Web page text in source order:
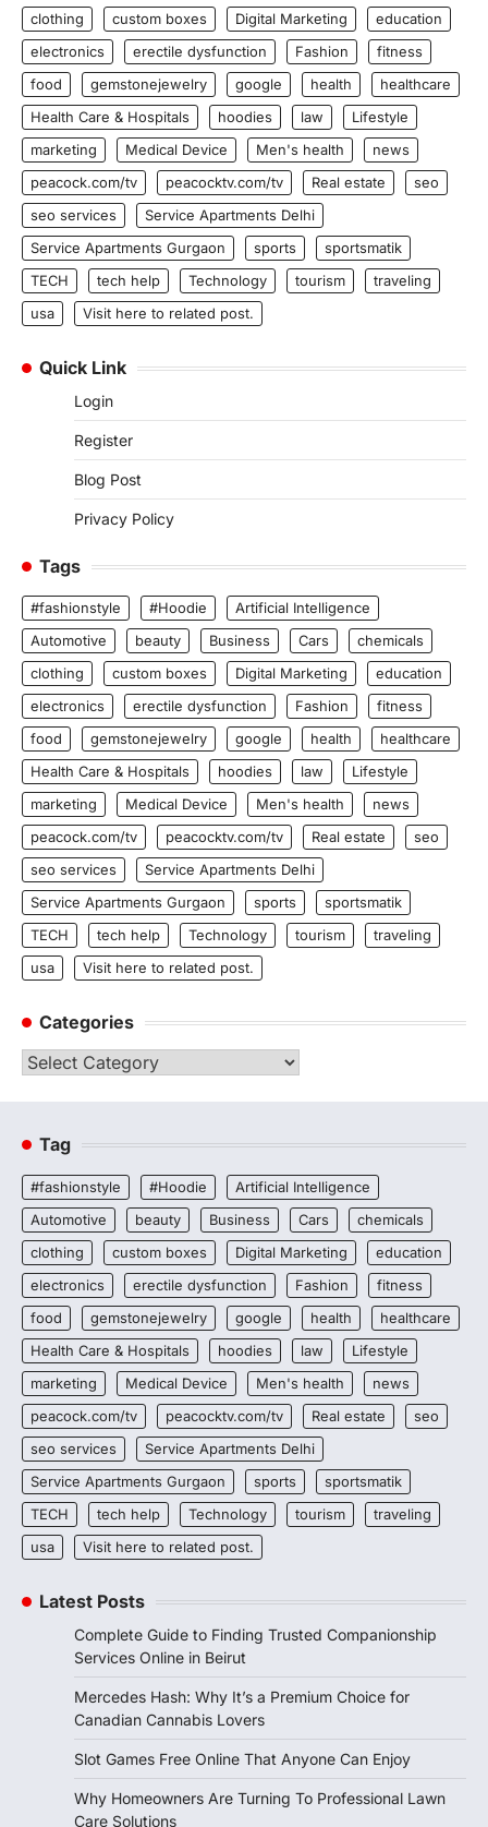
clothing custom boxes Digital Marketing
education
electronics
erectile dysfunction Fashion
fitness
food
gemstonejewelry google health
healthcare
Health Care & Hospitals
hoodies law
Lifestyle
marketing
Medical Device Men's health
news
peacock.com/tv
peacocktv.com/tv Real estate
seo
seo services
Service Apartments Delhi
Service Apartments Gurgaon
sports
sportsmatik
TECH
tech help Technology tourism
traveling
usa
Visit here to related post.
Quick Link
Login
Register
Blog Post
Privacy Policy
Tags
#fashionstyle #Hoodie
Artificial Intelligence
Automotive
beauty Business Cars
chemicals
clothing
custom boxes Digital Marketing
education
electronics
erectile dysfunction Fashion
fitness
food
gemstonejewelry google health
healthcare
Health Care & Hospitals
hoodies law
Lifestyle
marketing
Medical Device Men's health
news
peacock.com/tv
peacocktv.com/tv Real estate
seo
seo services
Service Apartments Delhi
Service Apartments Gurgaon
sports
sportsmatik
TECH
tech help Technology tourism
traveling
usa
Visit here to related post.
Categories
Categories
Tag
#fashionstyle #Hoodie
Artificial Intelligence
Automotive
beauty Business Cars
chemicals
clothing
custom boxes Digital Marketing
education
electronics
erectile dysfunction Fashion
fitness
food
gemstonejewelry google health
healthcare
Health Care & Hospitals
hoodies law
Lifestyle
marketing
Medical Device Men's health
news
peacock.com/tv
peacocktv.com/tv Real estate
seo
seo services
Service Apartments Delhi
Service Apartments Gurgaon
sports
sportsmatik
TECH
tech help Technology tourism
traveling
usa
Visit here to related post.
Latest Posts
Complete Guide to Finding Trusted Companionship
Services Online in Beirut
Mercedes Hash: Why It’s a Premium Choice for
Canadian Cannabis Lovers
Slot Games Free Online That Anyone Can Enjoy
Why Homeowners Are Turning To Professional Lawn
Care Solutions